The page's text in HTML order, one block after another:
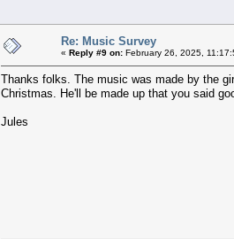
Re: Music Survey
« Reply #9 on: February 26, 2025,
Thanks folks. The music was made by the
Christmas. He'll be made up that you said
Jules